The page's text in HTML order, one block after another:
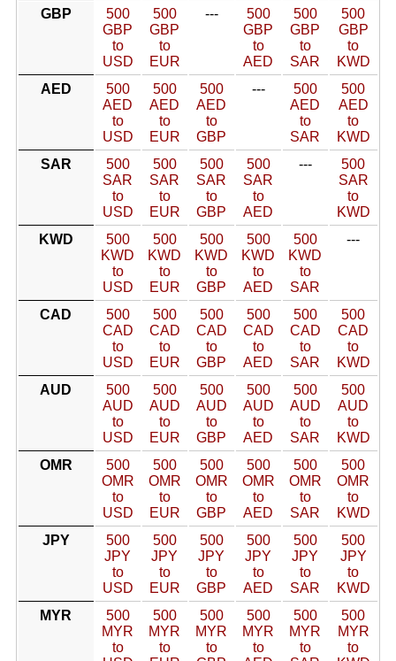
GBP
500
GBP
to
USD
500
GBP
to
EUR
---
500
GBP
to
AED
500
GBP
to
SAR
500
GBP
to
KWD
AED
500
AED
to
USD
500
AED
to
EUR
500
AED
to
GBP
---
500
AED
to
SAR
500
AED
to
KWD
SAR
500
SAR
to
USD
500
SAR
to
EUR
500
SAR
to
GBP
500
SAR
to
AED
---
500
SAR
to
KWD
KWD
500
KWD
to
USD
500
KWD
to
EUR
500
KWD
to
GBP
500
KWD
to
AED
500
KWD
to
SAR
---
CAD
500
CAD
to
USD
500
CAD
to
EUR
500
CAD
to
GBP
500
CAD
to
AED
500
CAD
to
SAR
500
CAD
to
KWD
AUD
500
AUD
to
USD
500
AUD
to
EUR
500
AUD
to
GBP
500
AUD
to
AED
500
AUD
to
SAR
500
AUD
to
KWD
OMR
500
OMR
to
USD
500
OMR
to
EUR
500
OMR
to
GBP
500
OMR
to
AED
500
OMR
to
SAR
500
OMR
to
KWD
JPY
500
JPY
to
USD
500
JPY
to
EUR
500
JPY
to
GBP
500
JPY
to
AED
500
JPY
to
SAR
500
JPY
to
KWD
MYR
500
MYR
to
500
MYR
to
500
MYR
to
500
MYR
to
500
MYR
to
500
MYR
to